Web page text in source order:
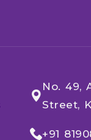
No. 49,
Street,
+91